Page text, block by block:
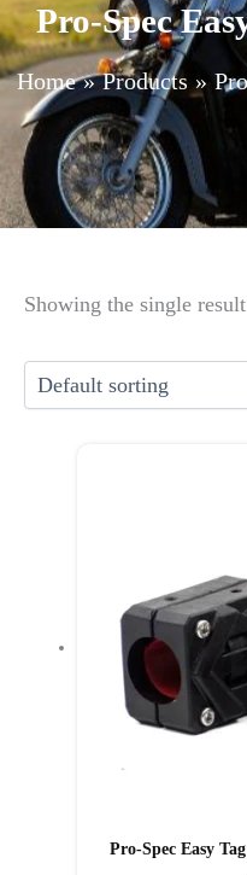
Pro-Spec
Home Products
Showing the single result
Pro-Spec Easy